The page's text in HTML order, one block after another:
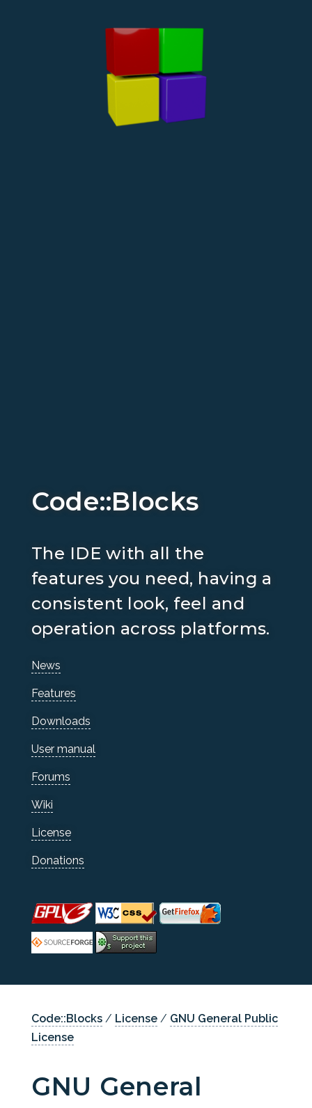
Code::Blocks
The IDE with all the
features you need, having a
consistent look, feel and
operation across platforms.
News
Features
Downloads
User manual
Forums
Wiki
License
Donations
Code::Blocks / License / GNU General Public
License
GNU General